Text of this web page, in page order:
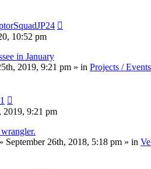
10:52 pm
in January
2019, 9:21 pm » in Projects / Events
2019, 9:21 pm
» September 26th, 2018, 5:18 pm » in